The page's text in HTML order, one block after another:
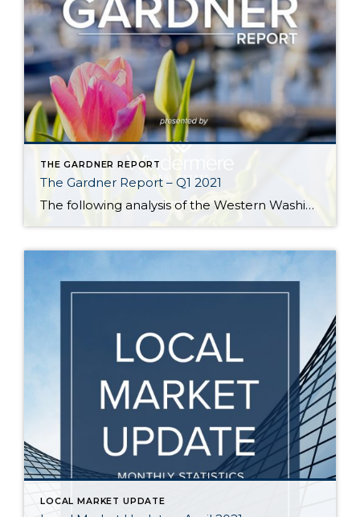
THE GARDNER REPORT
The Gardner Report – Q1 2021
The following analysis of the Western Washington real estate market is provided by Windermere Real Estate Chief Economist Matthew Gardner. We hope that this information may assist you with making better-informed real estate decisions. For further information about the housing market in your area, please don’t hesitate to contact us! REGIONAL ECONOMIC OVERVIEW In […]
LOCAL MARKET UPDATE